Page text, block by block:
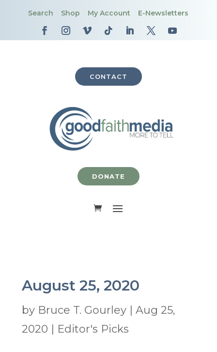
Search Shop My Account E-Newsletters
CONTACT
DONATE
August 25, 2020
by Bruce T. Gourley| Aug 25,
2020
Editor's Picks